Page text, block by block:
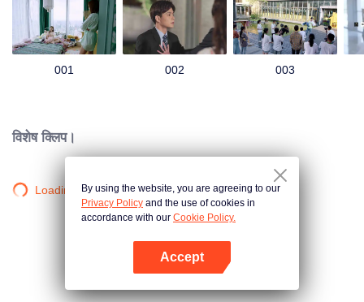
001 002 003
विशेष क्लिप।
Loading…By using the website, you are agreeing to our
Privacy Policy and the use of cookies in
accordance with our Cookie Policy.
Accept